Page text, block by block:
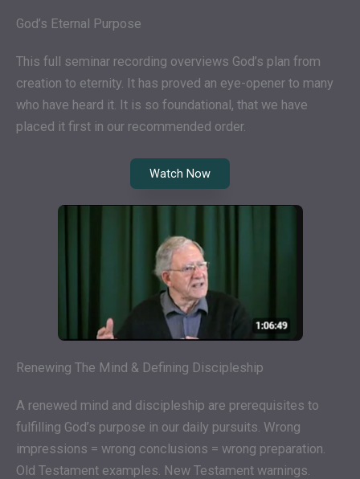
God’s Eternal Purpose
This full seminar recording overviews God’s plan from
creation to eternity. It has proved an eye-opener to many
who have heard it. It is so foundational, that we have
placed it first in our recommended order.
Watch Now
Renewing The Mind & Defining Discipleship
A renewed mind and discipleship are prerequisites to
fulfilling God’s purpose in our daily pursuits. Wrong
impressions = wrong conclusions = wrong preparation.
Old Testament examples. New Testament warnings.